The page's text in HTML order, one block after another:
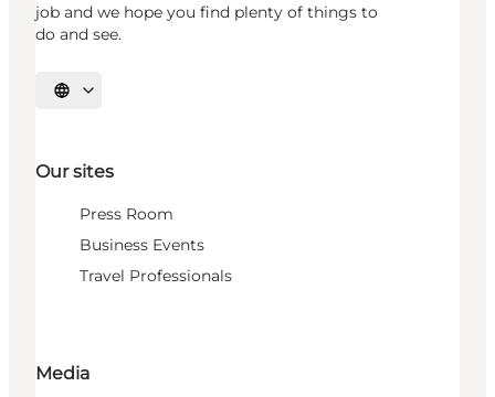
job and we hope you find plenty of things to
do and see.
Select language
Our sites
Press Room
Business Events
Travel Professionals
Media